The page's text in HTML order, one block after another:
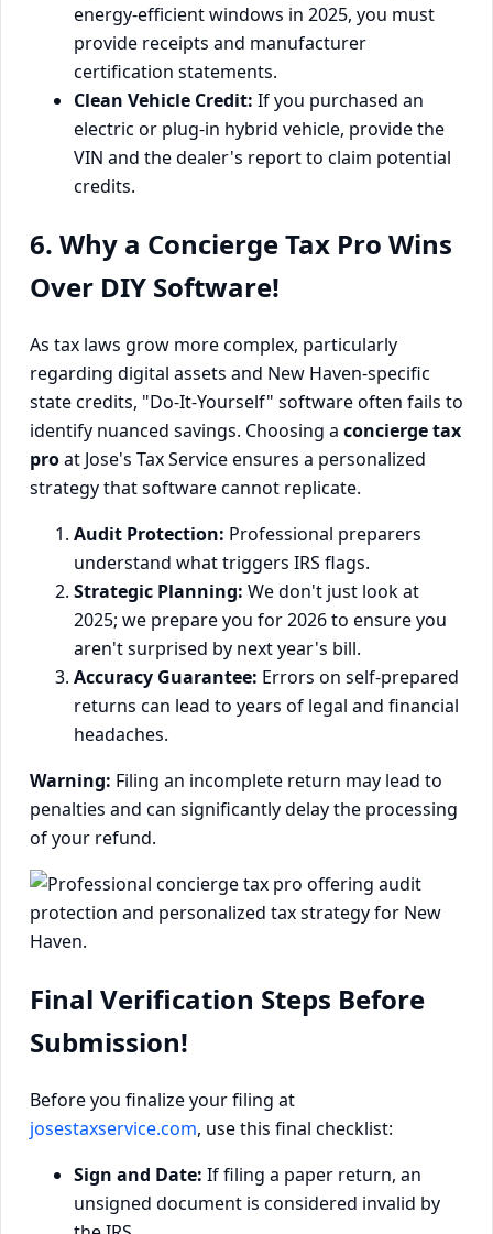
energy-efficient windows in 2025, you must
provide receipts and manufacturer
certification statements.
Clean Vehicle Credit: If you purchased an
electric or plug-in hybrid vehicle, provide the
VIN and the dealer's report to claim potential
credits.
6. Why a Concierge Tax Pro Wins
Over DIY Software!
As tax laws grow more complex, particularly
regarding digital assets and New Haven-specific
state credits, "Do-It-Yourself" software often fails to
identify nuanced savings. Choosing a concierge tax
proat Jose's Tax Service ensures a personalized
strategy that software cannot replicate.
Audit Protection: Professional preparers
understand what triggers IRS flags.
Strategic Planning: We don't just look at
2025; we prepare you for 2026 to ensure you
aren't surprised by next year's bill.
Accuracy Guarantee: Errors on self-prepared
returns can lead to years of legal and financial
headaches.
Warning: Filing an incomplete return may lead to
penalties and can significantly delay the processing
of your refund.
Final Verification Steps Before
Submission!
Before you finalize your filing at
josestaxservice.com, use this final checklist:
Sign and Date: If filing a paper return, an
unsigned document is considered invalid by